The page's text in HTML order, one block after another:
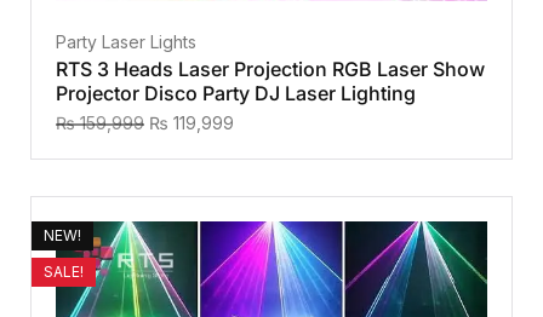
Party Laser Lights
RTS 3 Heads Laser Projection RGB Laser Show
Projector Disco Party DJ Laser Lighting
₨159,999 ₨ 119,999
NEW!
SALE!